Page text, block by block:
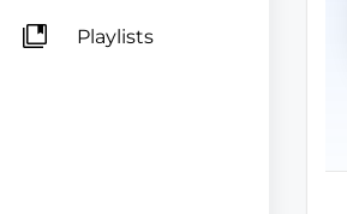
 Playlists